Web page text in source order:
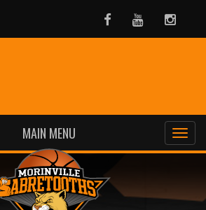
FacebookYoutube
MAIN MENU